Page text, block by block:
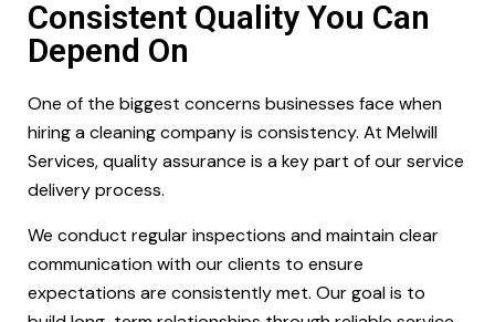
Consistent Quality You Can
Depend On
One of the biggest concerns businesses face when
hiring a cleaning company is consistency. At Melwill
Services, quality assurance is a key part of our service
delivery process.
We conduct regular inspections and maintain clear
communication with our clients to ensure
expectations are consistently met. Our goal is to